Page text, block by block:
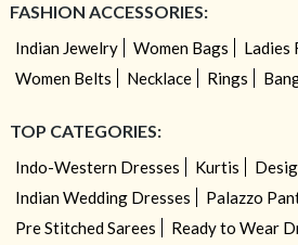
FASHION ACCESSORIES:
Indian Jewelry Women Bags
Ladies
Women Belts
Necklace Rings
TOP CATEGORIES:
Indo-Western Dresses Kurtis
Indian Wedding Dresses
Palazzo
Pre Stitched Sarees
Ready to Wear